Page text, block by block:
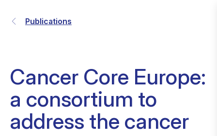
Publications
Cancer Core Europe:
a consortium to
address the cancer